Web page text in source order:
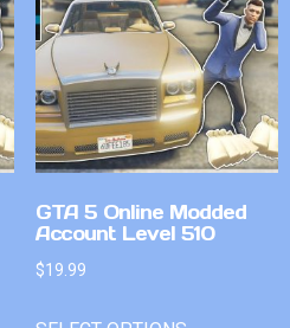
GTA 5 Online Modded
Account Level 510
$19.99